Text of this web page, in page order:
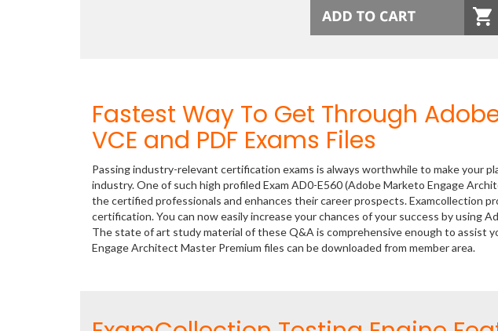
Fastest Way To Get Through
VCE and PDF Exams Files
Passing industry-relevant certification exams is always worthwhile to make your
industry. One of such high profiled Exam AD0-E560 (Adobe Marketo Engage
the certified professionals and enhances their career prospects. Examcollection
certification. You can now easily increase your chances of your success by using
The state of art study material of these Q&A is comprehensive enough to assist
Engage Architect Master Premium files can be downloaded from member area.